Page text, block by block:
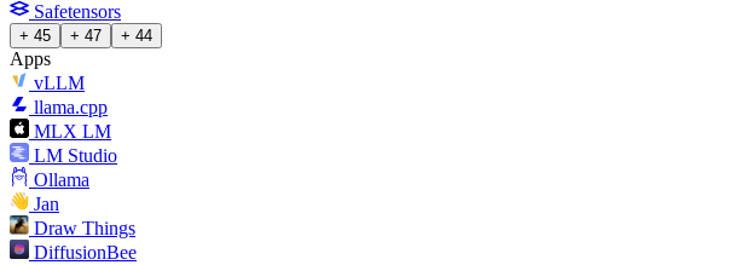
Safetensors
+ 45 + 47 + 44
Apps
vLLM
llama.cpp
MLX LM
LM Studio
Ollama
Jan
Draw Things
DiffusionBee